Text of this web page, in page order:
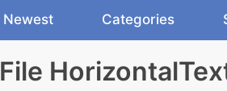
Newest Categories
File